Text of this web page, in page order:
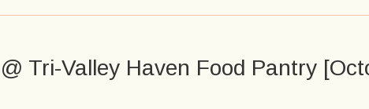
Tri-Valley Haven Food Pantry